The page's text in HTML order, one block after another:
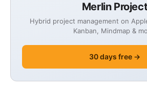
Merlin Project
Hybrid project management on
Kanban, Mindmap &
30 days free →